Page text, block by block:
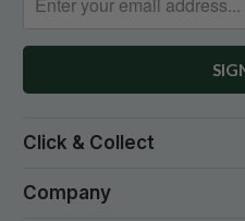
Click & Collect
Company